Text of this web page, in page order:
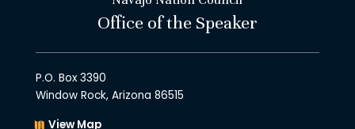
Office of the Speaker
P.O. Box 3390
Window Rock, Arizona 86515
View Map